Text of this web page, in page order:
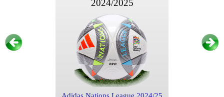
2024/2025
Adidas Nations League 2024/25